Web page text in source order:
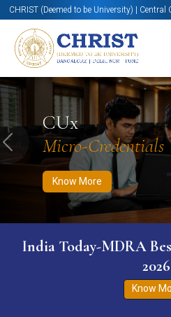
CHRIST (Deemed to be University) | Central
CUx
Micro-Credentials
Know More
Know More Apply Now
Previous
India Today-MDRA
2026
Know